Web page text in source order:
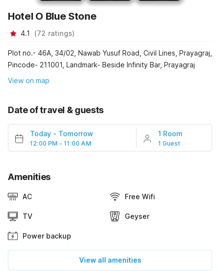
Hotel O Blue Stone
4.1 (72 ratings)
Plot no.- 46A, 34/02, Nawab Yusuf Road, Civil Lines, Prayagraj,
Pincode- 211001, Landmark- Beside Infinity Bar, Prayagraj
View on map
Date of travel & guests
Today - Tomorrow
12:00 PM - 11:00 AM
1 Room
1 Guest
Amenities
AC Free Wifi
TV Geyser
Power backup
View all amenities